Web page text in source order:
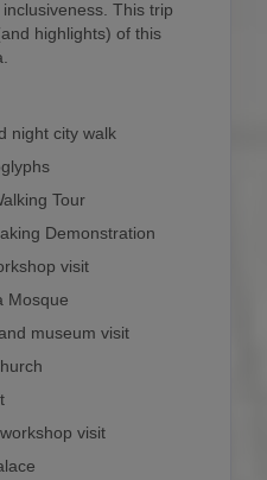
This trip
highlights) of this
night city walk
Tour
Demonstration
visit
Mosque
museum visit
visit